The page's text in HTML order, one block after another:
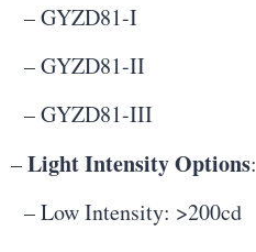
– GYZD81-I
– GYZD81-II
– GYZD81-III
–Light Intensity Options:
– Low Intensity: >200cd